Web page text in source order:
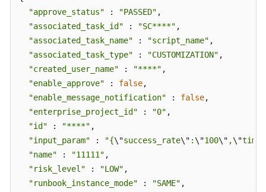
"approve_status" : "PASSED" ,
"associated_task_id" : "SC****" ,
"associated_task_name" : "script_name" ,
"associated_task_type" : "CUSTOMIZATION" ,
"created_user_name" : "****" ,
"enable_approve" : false,
"enable_message_notification" : false,
"enterprise_project_id" : "0" ,
"id" : "****" ,
"input_param" : "{\"success_rate\" : \"100\" ,\"
"name" : "11111" ,
"risk_level" : "LOW" ,
"runbook_instance_mode" : "SAME" ,